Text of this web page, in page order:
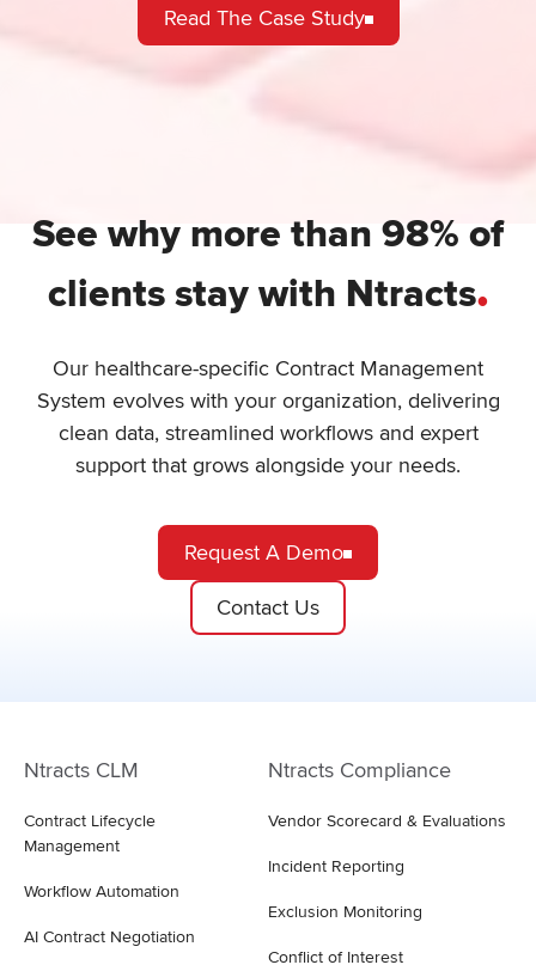
Read The Case Study
See why more than 98% of
clients stay with Ntracts.
Our healthcare-specific Contract Management
System evolves with your organization, delivering
clean data, streamlined workflows and expert
support that grows alongside your needs.
Request A Demo
Contact Us
Ntracts CLM
Contract Lifecycle
Management
Workflow Automation
AI Contract Negotiation
Ntracts Compliance
Vendor Scorecard & Evaluations
Incident Reporting
Exclusion Monitoring
Conflict of Interest